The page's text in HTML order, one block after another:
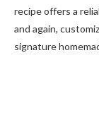
recipe offers a
and again,
signature